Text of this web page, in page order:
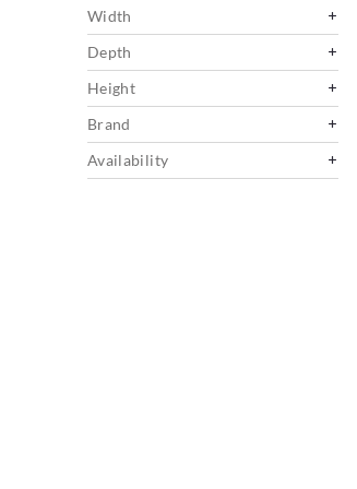
Width
Depth
Height
Brand
Availability